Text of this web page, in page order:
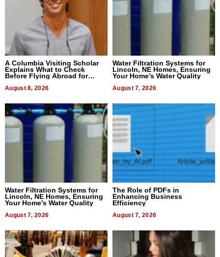
A Columbia Visiting Scholar
Explains What to Check
Before Flying Abroad for
August 8, 2026
Water Filtration Systems for
Lincoln, NE Homes, Ensuring
Your Home’s Water Quality
August 7, 2026
Water Filtration Systems for
Lincoln, NE Homes, Ensuring
Your Home’s Water Quality
August 7, 2026
The Role of PDFs in
Enhancing Business
Efficiency
August 7, 2026